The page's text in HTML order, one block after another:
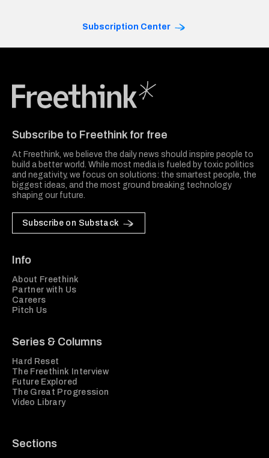
Subscription Center
Subscribe to Freethink for free
At Freethink, we believe the daily news should inspire people to
build a better world. While most media is fueled by toxic politics
and negativity, we focus on solutions: the smartest people, the
biggest ideas, and the most ground breaking technology
shaping our future.
Subscribe on Substack
Info
About Freethink
Partner with Us
Careers
Pitch Us
Series & Columns
Hard Reset
The Freethink Interview
Future Explored
The Great Progression
Video Library
Sections